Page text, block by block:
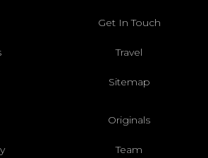
Get In Touch
Travel
Sitemap
Originals
Team